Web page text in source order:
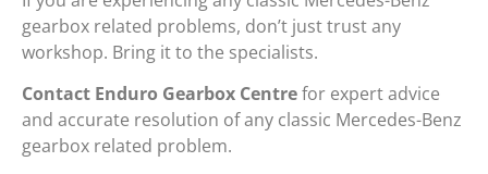
gearbox related problems, don’t just trust any
workshop. Bring it to the specialists.
Contact Enduro Gearbox Centrefor expert advice
and accurate resolution of any classic Mercedes-Benz
gearbox related problem.